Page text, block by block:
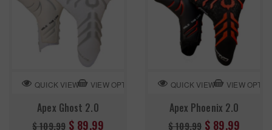
QUICK VIEW VIEW OPTION
Apex Ghost 2.0
Regular
$ 109.99 $ 89.99
QUICK VIEW VIEW
Apex Phoenix 2.0
Regular
$ 109.99 $ 89.99